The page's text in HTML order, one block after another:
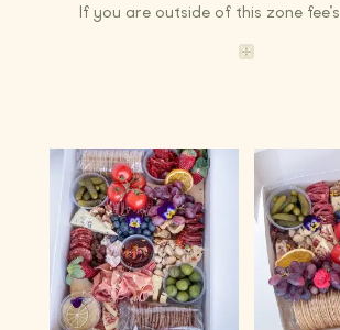
If you are outside of this zone